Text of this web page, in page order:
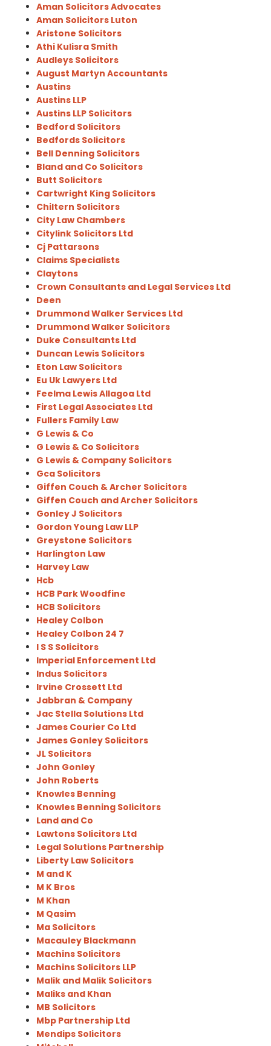
Aman Solicitors Advocates
Aman Solicitors Luton
Aristone Solicitors
Athi Kulisra Smith
Audleys Solicitors
August Martyn Accountants
Austins
Austins LLP
Austins LLP Solicitors
Bedford Solicitors
Bedfords Solicitors
Bell Denning Solicitors
Bland and Co Solicitors
Butt Solicitors
Cartwright King Solicitors
Chiltern Solicitors
City Law Chambers
Citylink Solicitors Ltd
Cj Pattarsons
Claims Specialists
Claytons
Crown Consultants and Legal Services Ltd
Deen
Drummond Walker Services Ltd
Drummond Walker Solicitors
Duke Consultants Ltd
Duncan Lewis Solicitors
Eton Law Solicitors
Eu Uk Lawyers Ltd
Feelma Lewis Allagoa Ltd
First Legal Associates Ltd
Fullers Family Law
G Lewis & Co
G Lewis & Co Solicitors
G Lewis & Company Solicitors
Gca Solicitors
Giffen Couch & Archer Solicitors
Giffen Couch and Archer Solicitors
Gonley J Solicitors
Gordon Young Law LLP
Greystone Solicitors
Harlington Law
Harvey Law
Hcb
HCB Park Woodfine
HCB Solicitors
Healey Colbon
Healey Colbon 24 7
I S S Solicitors
Imperial Enforcement Ltd
Indus Solicitors
Irvine Crossett Ltd
Jabbran & Company
Jac Stella Solutions Ltd
James Courier Co Ltd
James Gonley Solicitors
JL Solicitors
John Gonley
John Roberts
Knowles Benning
Knowles Benning Solicitors
Land and Co
Lawtons Solicitors Ltd
Legal Solutions Partnership
Liberty Law Solicitors
M and K
M K Bros
M Khan
M Qasim
Ma Solicitors
Macauley Blackmann
Machins Solicitors
Machins Solicitors LLP
Malik and Malik Solicitors
Maliks and Khan
MB Solicitors
Mbp Partnership Ltd
Mendips Solicitors